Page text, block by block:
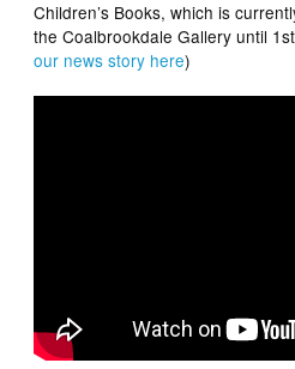
Children’s Books, which is
the Coalbrookdale Gallery until
our news story here)